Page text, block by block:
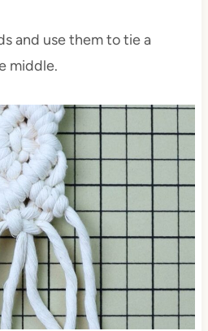
and use them to tie a
middle.